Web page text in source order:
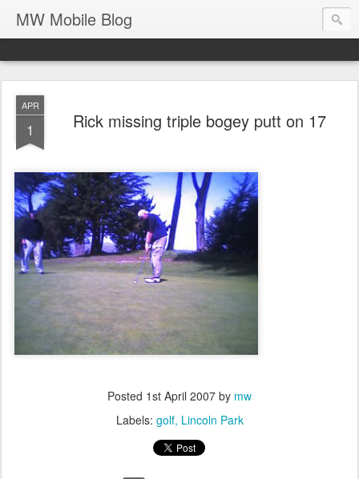
MW Mobile Blog
APR
1 Rick missing triple bogey putt on 17
Posted 1st April 2007 by mw
Labels: golf Lincoln Park